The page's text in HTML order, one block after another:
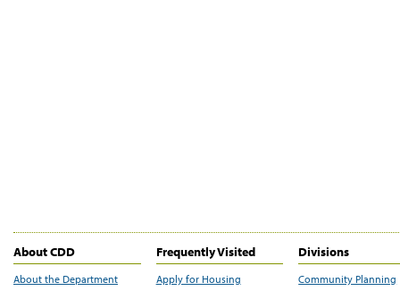
About CDD
About the Department
Frequently Visited
Apply for Housing
Divisions
Community Planning